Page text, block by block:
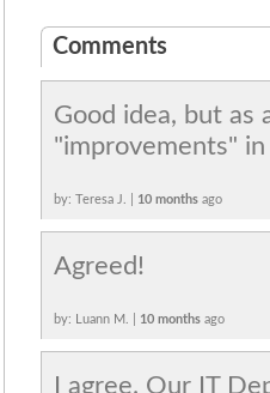
Comments
Good idea, but as
"improvements"
by: Teresa J. | 10 months ago
Agreed!
by: Luann M. | 10 months ago
I agree. Our IT